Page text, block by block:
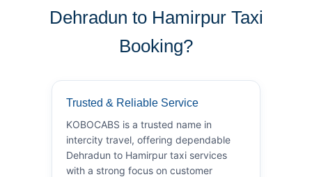
Dehradun to Hamirpur Taxi
Booking?
Trusted & Reliable Service
KOBOCABS is a trusted name in
intercity travel, offering dependable
Dehradun to Hamirpur taxi services
with a strong focus on customer